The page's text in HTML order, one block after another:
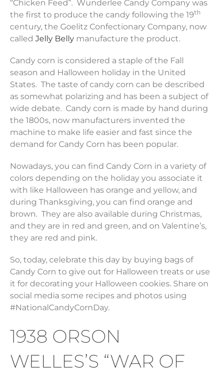
“Chicken Feed”. Wunderlee Candy Company was
the first to produce the candy following the 19th
century, the Goelitz Confectionary Company, now
called Jelly Belly manufacture the product.
Candy corn is considered a staple of the Fall
season and Halloween holiday in the United
States. The taste of candy corn can be described
as somewhat polarizing and has been a subject of
wide debate. Candy corn is made by hand during
the 1800s, now manufacturers invented the
machine to make life easier and fast since the
demand for Candy Corn has been popular.
Nowadays, you can find Candy Corn in a variety of
colors depending on the holiday you associate it
with like Halloween has orange and yellow, and
during Thanksgiving, you can find orange and
brown. They are also available during Christmas,
and they are in red and green, and on Valentine’s,
they are red and pink.
So, today, celebrate this day by buying bags of
Candy Corn to give out for Halloween treats or use
it for decorating your Halloween cookies. Share on
social media some recipes and photos using
#NationalCandyCornDay.
1938 ORSON
WELLES’S “WAR OF